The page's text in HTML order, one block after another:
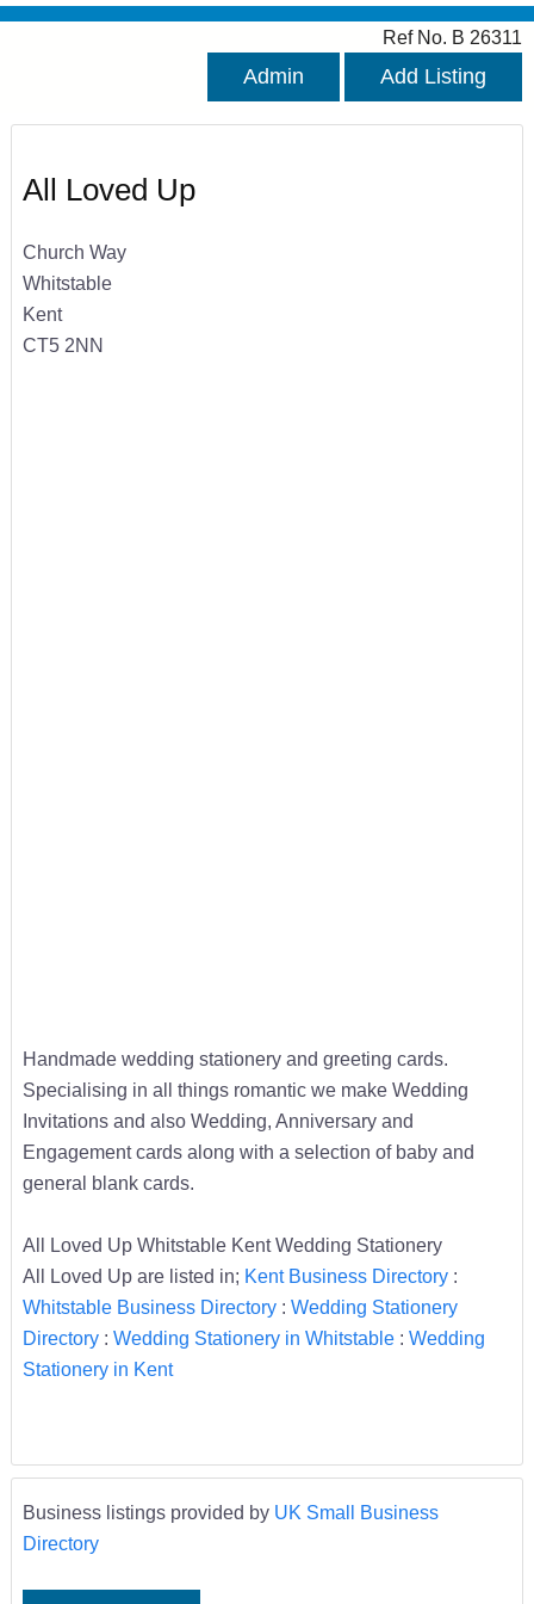
Ref No. B 26311
Admin Add Listing
All Loved Up
Church Way
Whitstable
Kent
CT5 2NN
Handmade wedding stationery and greeting cards.
Specialising in all things romantic we make Wedding
Invitations and also Wedding, Anniversary and
Engagement cards along with a selection of baby and
general blank cards.
All Loved Up Whitstable Kent Wedding Stationery
All Loved Up are listed in; Kent Business Directory:
Whitstable Business Directory: Wedding Stationery
Directory: Wedding Stationery in Whitstable: Wedding
Stationery in Kent
Business listings provided by UK Small Business
Directory